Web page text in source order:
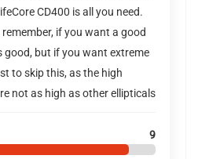
CD400 is all you need.
remember, if you want a good
good, but if you want extreme
to skip this, as the high
not as high as other ellipticals
9